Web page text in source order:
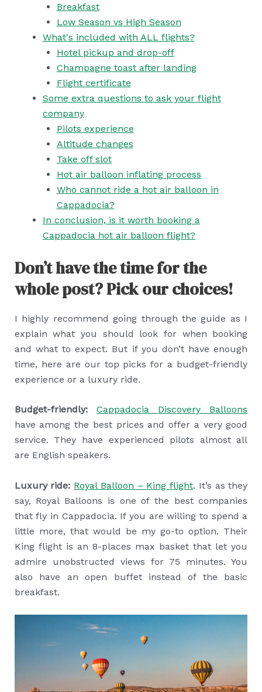
Breakfast
Low Season vs High Season
What's included with ALL flights?
Hotel pickup and drop-off
Champagne toast after landing
Flight certificate
Some extra questions to ask your flight
company
Pilots experience
Altitude changes
Take off slot
Hot air balloon inflating process
Who cannot ride a hot air balloon in
Cappadocia?
In conclusion, is it worth booking a
Cappadocia hot air balloon flight?
Don’t have the time for the
whole post? Pick our choices!
I highly recommend going through the guide as I
explain what you should look for when booking
and what to expect. But if you don’t have enough
time, here are our top picks for a budget-friendly
experience or a luxury ride.
Budget-friendly:
Cappadocia Discovery Balloons
have among the best prices and offer a very good
service. They have experienced pilots almost all
are English speakers.
Luxury ride: Royal Balloon – King flight. It’s as they
say, Royal Balloons is one of the best companies
that fly in Cappadocia. If you are willing to spend a
little more, that would be my go-to option. Their
King flight is an 8-places max basket that let you
admire unobstructed views for 75 minutes. You
also have an open buffet instead of the basic
breakfast.